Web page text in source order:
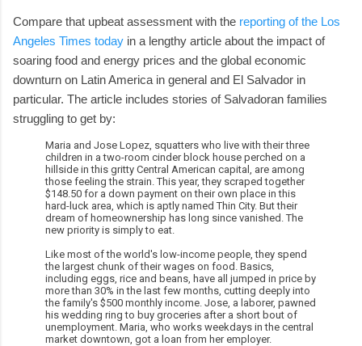
Compare that upbeat assessment with the reporting of the Los
Angeles Times today in a lengthy article about the impact of
soaring food and energy prices and the global economic
downturn on Latin America in general and El Salvador in
particular. The article includes stories of Salvadoran families
struggling to get by:
Maria and Jose Lopez, squatters who live with their three
children in a two-room cinder block house perched on a
hillside in this gritty Central American capital, are among
those feeling the strain. This year, they scraped together
$148.50 for a down payment on their own place in this
hard-luck area, which is aptly named Thin City. But their
dream of homeownership has long since vanished. The
new priority is simply to eat.
Like most of the world's low-income people, they spend
the largest chunk of their wages on food. Basics,
including eggs, rice and beans, have all jumped in price by
more than 30% in the last few months, cutting deeply into
the family's $500 monthly income. Jose, a laborer, pawned
his wedding ring to buy groceries after a short bout of
unemployment. Maria, who works weekdays in the central
market downtown, got a loan from her employer.